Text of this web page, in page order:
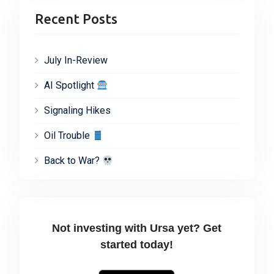
Recent Posts
July In-Review
AI Spotlight
Signaling Hikes
Oil Trouble
Back to War?
Not investing with Ursa yet? Get
started today!